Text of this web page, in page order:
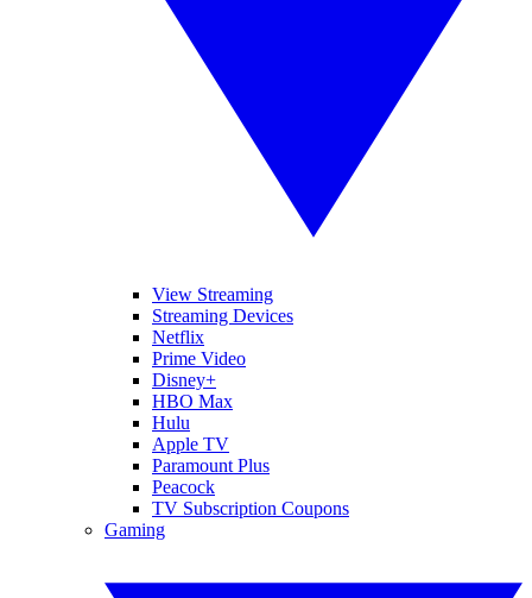
View Streaming
Streaming Devices
Netflix
Prime Video
Disney+
HBO Max
Hulu
Apple TV
Paramount Plus
Peacock
TV Subscription Coupons
Gaming